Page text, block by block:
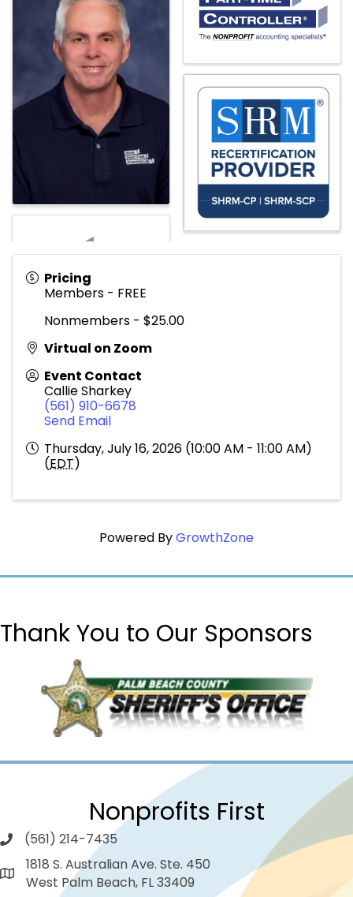
Pricing
Members - FREE
Nonmembers - $25.00
Virtual on Zoom
Event Contact
Callie Sharkey
(561) 910-6678
Send Email
Thursday, July 16, 2026 (10:00 AM - 11:00 AM)
(EDT)
Powered ByGrowthZone
Thank You to Our Sponsors
Nonprofits First
(561) 214-7435
1818 S. Australian Ave. Ste. 450
West Palm Beach, FL 33409